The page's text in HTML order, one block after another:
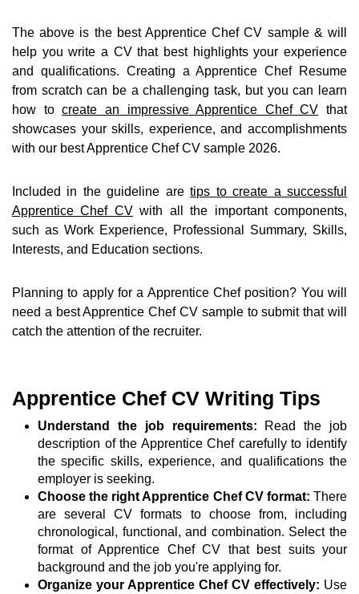
The above is the best Apprentice Chef CV sample & will
help you write a CV that best highlights your experience
and qualifications. Creating a Apprentice Chef Resume
from scratch can be a challenging task, but you can learn
how tocreate an impressive Apprentice Chef CV that
showcases your skills, experience, and accomplishments
with our best Apprentice Chef CV sample 2026.
Included in the guideline aretips to create a successful
Apprentice Chef CVwith all the important components,
such as Work Experience, Professional Summary, Skills,
Interests, and Education sections.
Planning to apply for a Apprentice Chef position? You will
need a best Apprentice Chef CV sample to submit that will
catch the attention of the recruiter.
Apprentice Chef CV Writing Tips
Understand the job requirements: Read the job
description of the Apprentice Chef carefully to identify
the specific skills, experience, and qualifications the
employer is seeking.
Choose the right Apprentice Chef CV format: There
are several CV formats to choose from, including
chronological, functional, and combination. Select the
format of Apprentice Chef CV that best suits your
background and the job you're applying for.
Organize your Apprentice Chef CV effectively: Use